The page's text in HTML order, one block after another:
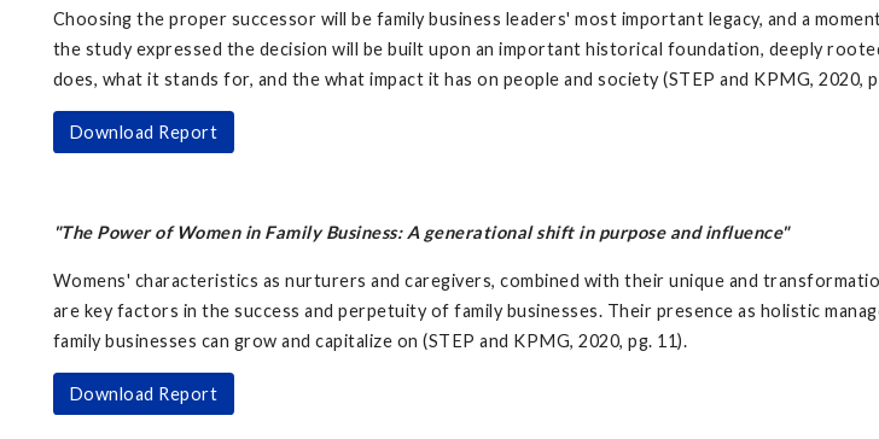
Choosing the proper successor will be family business leaders' most important legacy, and a
the study expressed the decision will be built upon an important historical foundation, deeply
does, what it stands for, and the what impact it has on people and society (STEP and KPMG, 2020,
Download Report
"The Power of Women in Family Business: A generational shift in purpose and influence"
Womens' characteristics as nurturers and caregivers, combined with their unique and
are key factors in the success and perpetuity of family businesses. Their presence as holistic
family businesses can grow and capitalize on (STEP and KPMG, 2020, pg. 11).
Download Report